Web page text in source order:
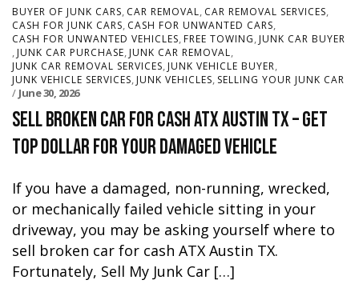
BUYER OF JUNK CARS, CAR REMOVAL, CAR REMOVAL SERVICES,
CASH FOR JUNK CARS, CASH FOR UNWANTED CARS,
CASH FOR UNWANTED VEHICLES, FREE TOWING, JUNK CAR BUYER
, JUNK CAR PURCHASE, JUNK CAR REMOVAL,
JUNK CAR REMOVAL SERVICES, JUNK VEHICLE BUYER,
JUNK VEHICLE SERVICES, JUNK VEHICLES, SELLING YOUR JUNK CAR
June 30, 2026
Sell Broken Car for Cash ATX Austin TX – Get
Top Dollar for Your Damaged Vehicle
If you have a damaged, non-running, wrecked,
or mechanically failed vehicle sitting in your
driveway, you may be asking yourself where to
sell broken car for cash ATX Austin TX.
Fortunately, Sell My Junk Car […]